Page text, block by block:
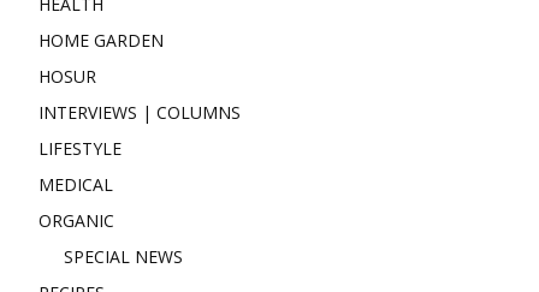
HOME GARDEN
HOSUR
INTERVIEWS | COLUMNS
LIFESTYLE
MEDICAL
ORGANIC
SPECIAL NEWS